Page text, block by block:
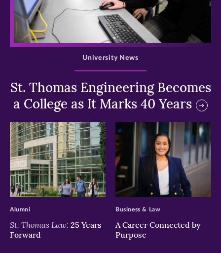
>
St. Thomas Engineering Becomes
a College as It Marks 40 Years
University News
>
St. Thomas Law: 25 Years
Forward
Alumni
>
A Career Connected by
Purpose
Business & Law